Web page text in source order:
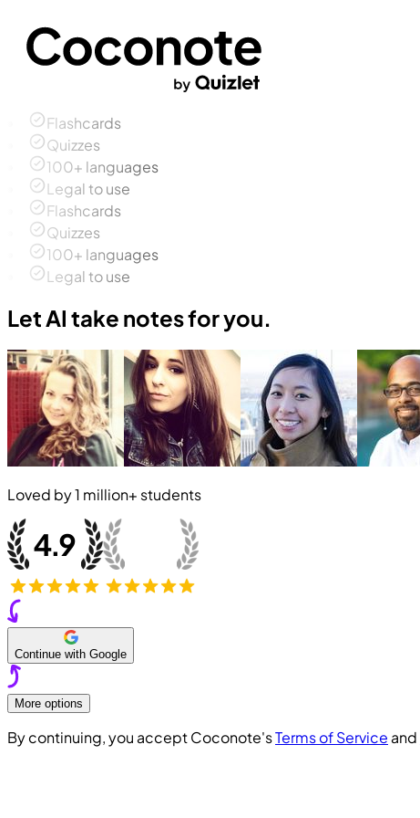
Flashcards
Quizzes
100+ languages
Legal to use
Flashcards
Quizzes
100+ languages
Legal to use
Let AI take notes for you.
Loved by1 million+ students
Continue with Google
More options
By continuing, you accept Coconote'sTerms of Service and